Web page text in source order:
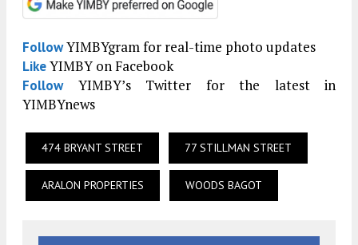
FollowYIMBYgram for real-time photo updates
LikeYIMBY on Facebook
FollowYIMBY’s Twitter for the latest in
YIMBYnews
474 BRYANT STREET 77 STILLMAN STREET
ARALON PROPERTIES WOODS BAGOT